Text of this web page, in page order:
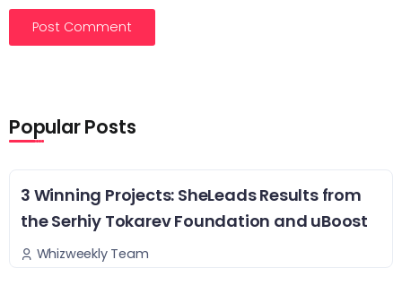
Popular Posts
3 Winning Projects: SheLeads Results from
the Serhiy Tokarev Foundation and uBoost
Whizweekly Team